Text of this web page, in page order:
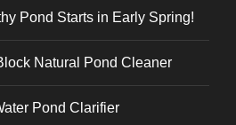
Pond Starts in Early Spring!
Natural Pond Cleaner
Pond Clarifier